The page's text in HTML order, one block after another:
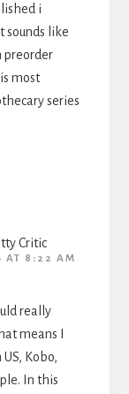
i
sounds like
preorder
most
series
Critic
AT 8:22 AM
really
means I
Kobo,
In this